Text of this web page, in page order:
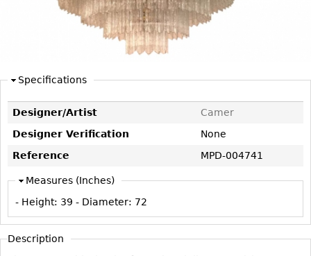
Benches
Ottomans
Dining Tables
Coffee Tables
Tea Tables
Occasional Tables
Center Tables
Game Tables
Desks
Necklaces
Brooch & Pins
Earrings
CERAMICS
Figurals
Pitchers
Plates
Serving Pieces
METALWARE
Tobacco/Smoking
Ugly Stuff
Other
FURNITURE
Specifications
Designer/Artist
Camer
Designer Verification
None
Reference
MPD-004741
Measures (Inches)
- Height: 39 - Diameter: 72
Description